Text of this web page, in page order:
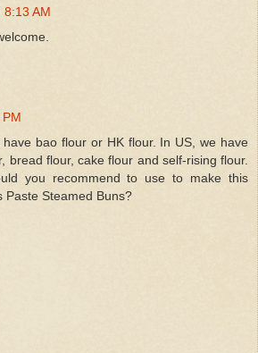
8:13 AM
bao flour or HK flour. In US, we have
bread flour, cake flour and self-rising flour.
you recommend to use to make this
Paste Steamed Buns?